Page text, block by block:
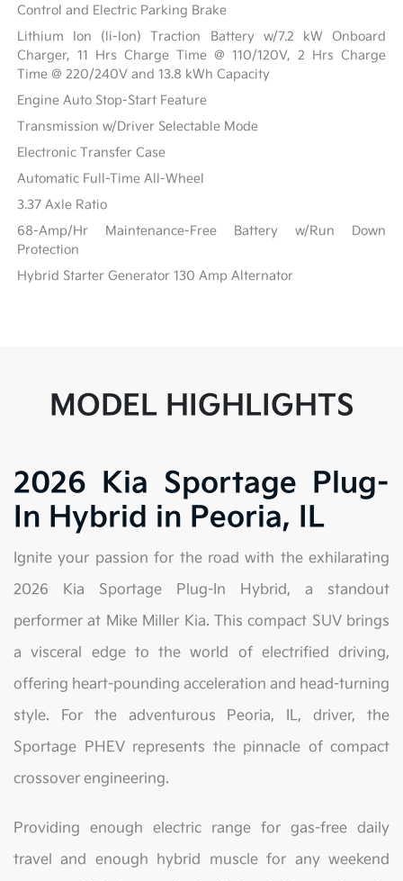
Control and Electric Parking Brake
Lithium Ion (li-Ion) Traction Battery w/7.2 kW Onboard
Charger, 11 Hrs Charge Time @ 110/120V, 2 Hrs Charge
Time @ 220/240V and 13.8 kWh Capacity
Engine Auto Stop-Start Feature
Transmission w/Driver Selectable Mode
Electronic Transfer Case
Automatic Full-Time All-Wheel
3.37 Axle Ratio
68-Amp/Hr Maintenance-Free Battery w/Run Down
Protection
Hybrid Starter Generator 130 Amp Alternator
MODEL HIGHLIGHTS
2026 Kia Sportage Plug-
In Hybrid in Peoria, IL
Ignite your passion for the road with the exhilarating
2026 Kia Sportage Plug-In Hybrid, a standout
performer at Mike Miller Kia. This compact SUV brings
a visceral edge to the world of electrified driving,
offering heart-pounding acceleration and head-turning
style. For the adventurous Peoria, IL, driver, the
Sportage PHEV represents the pinnacle of compact
crossover engineering.
Providing enough electric range for gas-free daily
travel and enough hybrid muscle for any weekend